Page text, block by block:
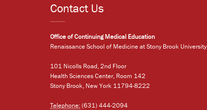
Contact Us
Office of Continuing Medical Education
Renaissance School of Medicine at Stony Brook University
101 Nicolls Road, 2nd Floor
Health Sciences Center, Room 142
Stony Brook, New York 11794-8222
Telephone:(631) 444-2094